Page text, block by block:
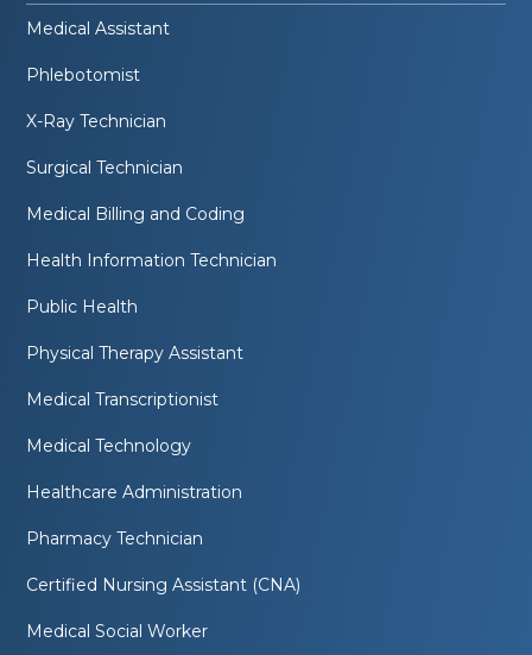
Medical Assistant
Phlebotomist
X-Ray Technician
Surgical Technician
Medical Billing and Coding
Health Information Technician
Public Health
Physical Therapy Assistant
Medical Transcriptionist
Medical Technology
Healthcare Administration
Pharmacy Technician
Certified Nursing Assistant (CNA)
Medical Social Worker